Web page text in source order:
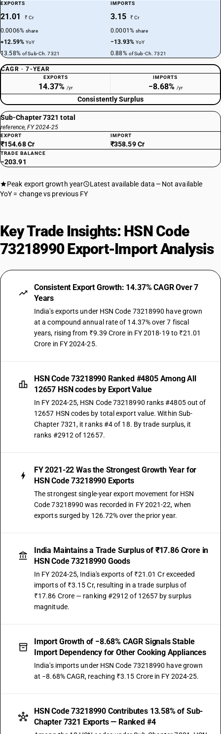
EXPORTS
21.01 ₹ Cr
0.0006%share
+12.59%YoY
13.58% of Sub-Ch. 7321
IMPORTS
3.15 ₹ Cr
0.0001%share
−13.93%YoY
0.88% of Sub-Ch. 7321
CAGR · 7-YEAR
EXPORTS
14.37% /yr
IMPORTS
−8.68% /yr
Consistently Surplus
Sub-Chapter 7321 total
reference, FY 2024-25
EXPORT
₹154.68 Cr
IMPORT
₹358.59 Cr
TRADE BALANCE
−203.91
Peak export growth year Latest available data
Not available
YoY = change vs previous FY
Key Trade Insights: HSN Code
73218990 Export-Import Analysis
Consistent Export Growth: 14.37% CAGR Over 7
Years
India's exports under HSN Code 73218990 have grown
at a compound annual rate of 14.37% over 7 fiscal
years, rising from ₹9.39 Crore in FY 2018-19 to ₹21.01
Crore in FY 2024-25.
HSN Code 73218990 Ranked #4805 Among All
12657 HSN codes by Export Value
In FY 2024-25, HSN Code 73218990 ranks #4805 out of
12657 HSN codes by total export value. Within Sub-
Chapter 7321, it ranks #4 of 18. By trade surplus, it
ranks #2912 of 12657.
FY 2021-22 Was the Strongest Growth Year for
HSN Code 73218990 Exports
The strongest single-year export movement for HSN
Code 73218990 was recorded in FY 2021-22, when
exports surged by 126.72% over the prior year.
India Maintains a Trade Surplus of ₹17.86 Crore in
HSN Code 73218990 Goods
In FY 2024-25, India's exports of ₹21.01 Cr exceeded
imports of ₹3.15 Cr, resulting in a trade surplus of
₹17.86 Crore — ranking #2912 of 12657 by surplus
magnitude.
Import Growth of −8.68% CAGR Signals Stable
Import Dependency for Other Cooking Appliances
India's imports under HSN Code 73218990 have grown
at −8.68% CAGR, reaching ₹3.15 Crore in FY 2024-25.
HSN Code 73218990 Contributes 13.58% of Sub-
Chapter 7321 Exports — Ranked #4